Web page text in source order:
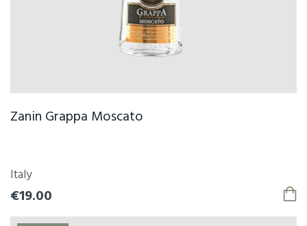
Zanin Grappa Moscato
Italy
€19.00